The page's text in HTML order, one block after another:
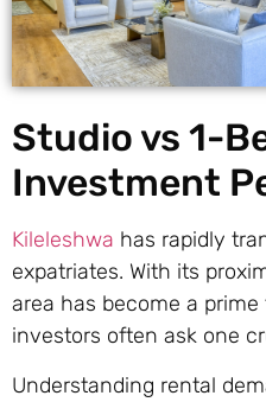
Studio vs 1-
Investment
Kileleshwa has rapidly
expatriates. With its
area has become a
investors often ask one
Understanding rental